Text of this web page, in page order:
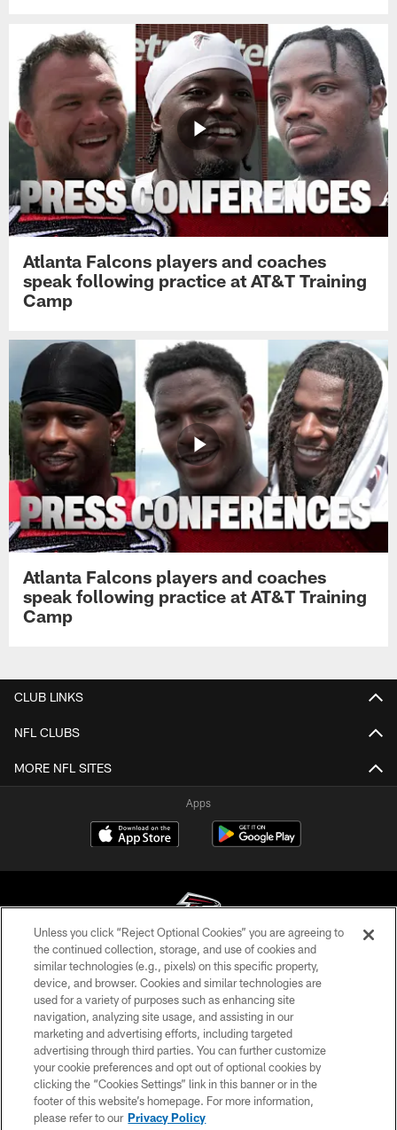
Atlanta Falcons players and coaches
speak following practice at AT&T Training
Camp
Atlanta Falcons players and coaches
speak following practice at AT&T Training
Camp
CLUB LINKS
NFL CLUBS
MORE NFL SITES
Apps
© Atlanta Falcons Football Club - 2026
PRIVACY POLICY
EMPLOYMENT
FAQ
MEDIA
ACCESSIBILITY
Unless you click “Reject Optional Cookies” you are agreeing to
the continued collection, storage, and use of cookies and
similar technologies (e.g., pixels) on this specific property,
device, and browser. Cookies and similar technologies are
used for a variety of purposes such as enhancing site
navigation, analyzing site usage, and assisting in our
marketing and advertising efforts, including targeted
advertising through third parties. You can further customize
your cookie preferences and opt out of optional cookies by
clicking the “Cookies Settings” link in this banner or in the
footer of this website’s homepage. For more information,
please refer to our Privacy Policy